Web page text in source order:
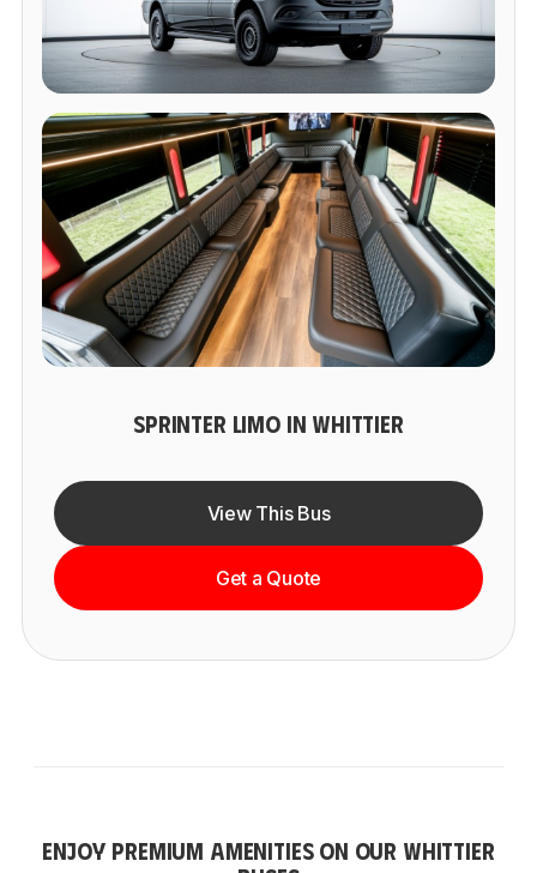
SPRINTER LIMO IN WHITTIER
View This Bus
Get a Quote
ENJOY PREMIUM AMENITIES ON OUR WHITTIER